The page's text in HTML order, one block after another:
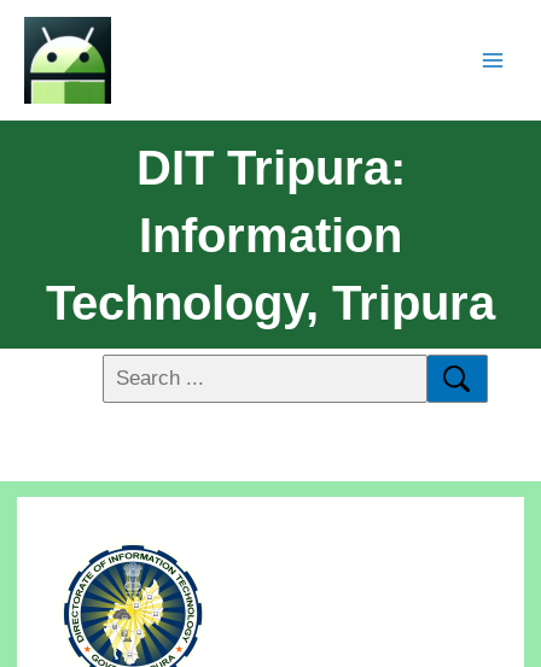
DIT Tripura:
Information
Technology, Tripura